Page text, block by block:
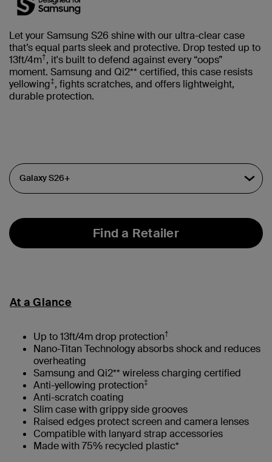
Let your Samsung S26 shine with our ultra-clear case
that’s equal parts sleek and protective. Drop tested up to
13ft/4m†, it's built to defend against every “oops”
moment. Samsung and Qi2** certified, this case resists
yellowing‡, fights scratches, and offers lightweight,
durable protection.
Find a Retailer
At a Glance
Up to 13ft/4m drop protection†
Nano-Titan Technology absorbs shock and reduces
overheating
Samsung and Qi2** wireless charging certified
Anti-yellowing protection‡
Anti-scratch coating
Slim case with grippy side grooves
Raised edges protect screen and camera lenses
Compatible with lanyard strap accessories
Made with 75% recycled plastic*